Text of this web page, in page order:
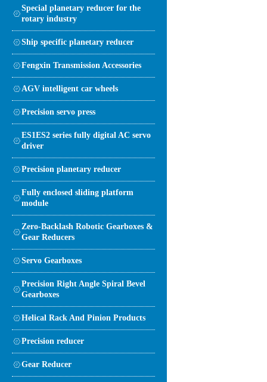
Special planetary reducer for the
rotary industry
Ship specific planetary reducer
Fengxin Transmission Accessories
AGV intelligent car wheels
Precision servo press
ES1ES2 series fully digital AC servo
driver
Precision planetary reducer
Fully enclosed sliding platform
module
Zero-Backlash Robotic Gearboxes &
Gear Reducers
Servo Gearboxes
Precision Right Angle Spiral Bevel
Gearboxes
Helical Rack And Pinion Products
Precision reducer
Gear Reducer